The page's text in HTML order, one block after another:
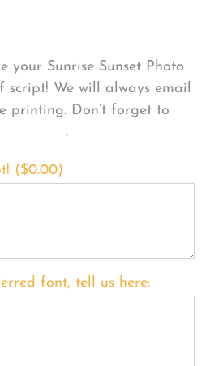
your Sunrise Sunset Photo
script! We will always email
printing. Don’t forget to
.
($0.00)
font, tell us here: